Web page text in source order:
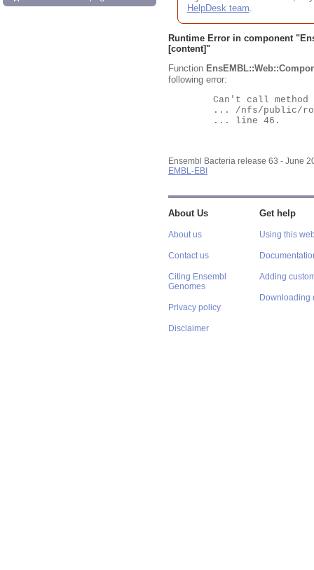
HelpDesk team.
Runtime Error in component "
[content]"
Function
following error:
Ensembl Bacteria release 63 - June
EMBL-EBI
About Us
About us
Contact us
Citing Ensembl
Genomes
Privacy policy
Disclaimer
Get help
Using this
Adding
Downloading